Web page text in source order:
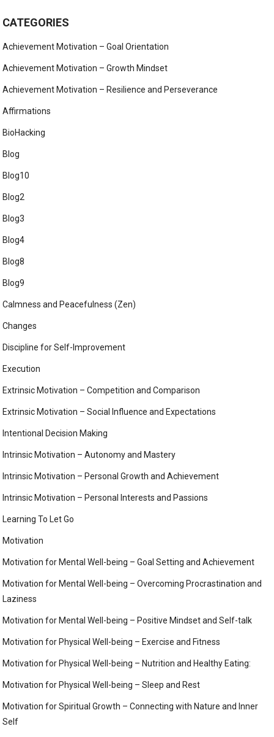
CATEGORIES
Achievement Motivation – Goal Orientation
Achievement Motivation – Growth Mindset
Achievement Motivation – Resilience and Perseverance
Affirmations
BioHacking
Blog
Blog10
Blog2
Blog3
Blog4
Blog8
Blog9
Calmness and Peacefulness (Zen)
Changes
Discipline for Self-Improvement
Execution
Extrinsic Motivation – Competition and Comparison
Extrinsic Motivation – Social Influence and Expectations
Intentional Decision Making
Intrinsic Motivation – Autonomy and Mastery
Intrinsic Motivation – Personal Growth and Achievement
Intrinsic Motivation – Personal Interests and Passions
Learning To Let Go
Motivation
Motivation for Mental Well-being – Goal Setting and Achievement
Motivation for Mental Well-being – Overcoming Procrastination and
Laziness
Motivation for Mental Well-being – Positive Mindset and Self-talk
Motivation for Physical Well-being – Exercise and Fitness
Motivation for Physical Well-being – Nutrition and Healthy Eating:
Motivation for Physical Well-being – Sleep and Rest
Motivation for Spiritual Growth – Connecting with Nature and Inner
Self